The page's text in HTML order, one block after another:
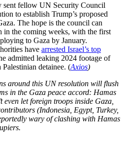
sent fellow UN Security Council
to establish Trump’s proposed
The hope is the council can
in the coming weeks, with the first
to Gaza by January.
have arrested Israel’s top
admitted leaking 2024 footage of
detainee. (Axios)
around this UN resolution will flush
in the Gaza peace accord: Hamas
even let foreign troops inside Gaza,
(Indonesia, Egypt, Turkey,
wary of clashing with Hamas